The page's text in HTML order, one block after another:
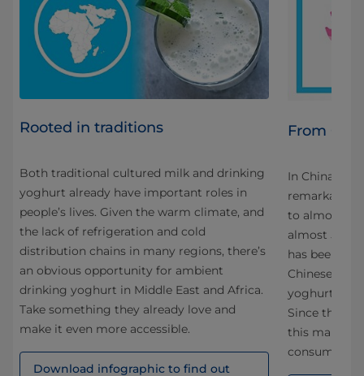
Rooted in traditions
Both traditional cultured milk and drinking
yoghurt already have important roles in
people’s lives. Given the warm climate, and
the lack of refrigeration and cold
distribution chains in many regions, there’s
an obvious opportunity for ambient
drinking yoghurt in Middle East and Africa.
Take something they already love and
make it even more accessible.
Download infographic to find out
From 0-
In China,
remarkable
to almost
almost 50%
has been
Chinese
yoghurt in
Since then,
this market
consumers